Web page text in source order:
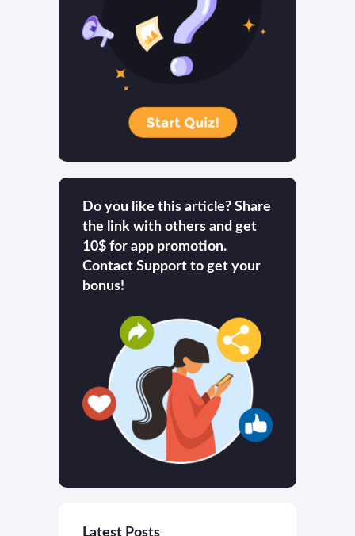
Do you like this article? Share
the link with others and get
10$ for app promotion.
Contact Support to get your
bonus!
Latest Posts